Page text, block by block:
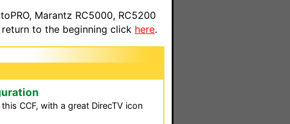
Marantz RC5000, RC5200
return to the beginning click here.
CCF, with a great DirecTV icon